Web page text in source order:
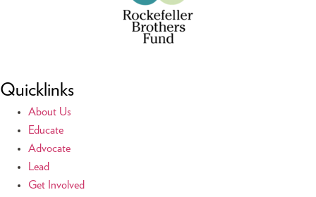
Quicklinks
About Us
Educate
Advocate
Lead
Get Involved